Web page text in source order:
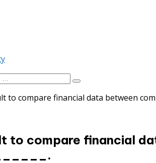
to compare financial